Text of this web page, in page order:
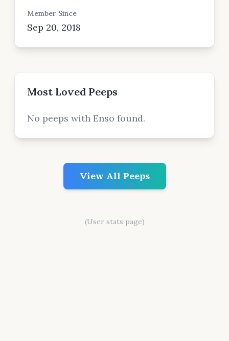
Member Since
Sep 20, 2018
Most Loved Peeps
No peeps with Enso found.
View All Peeps
(User stats page)